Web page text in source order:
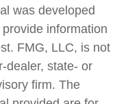
was developed
information
FMG, LLC, is not
dealer, state- or
firm. The